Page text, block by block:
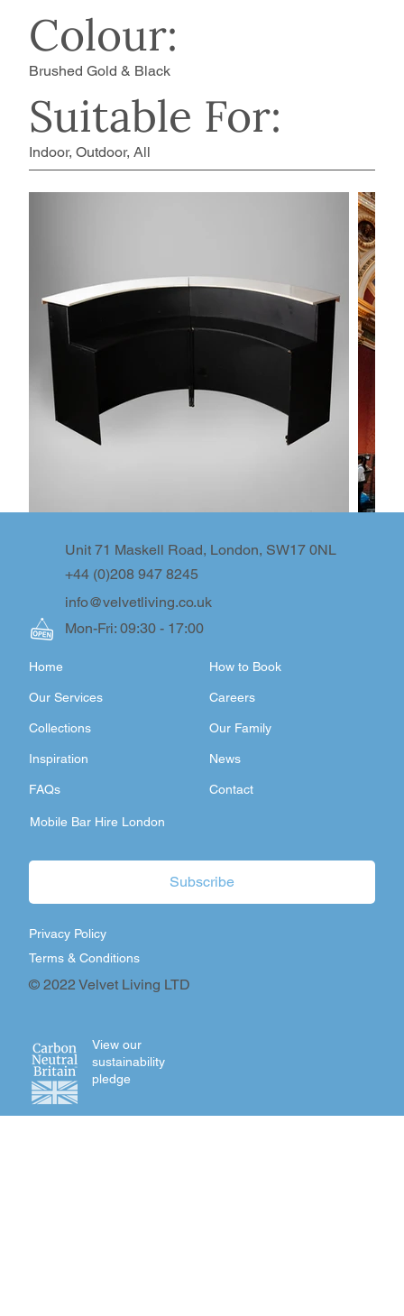
Colour:
Suitable For:
Brushed Gold & Black
Indoor, Outdoor, All
info@velvetliving.co.uk
+44 (0)208 947 8245
Unit 71 Maskell Road, London, SW17 0NL
Mon-Fri: 09:30 - 17:00
FAQs
Inspiration
Collections
Our Services
Home
Contact
Our Family
Careers
How to Book
News
Mobile Bar Hire London
© 2022 Velvet Living LTD
Terms & Conditions
Privacy Policy
Subscribe
View our
sustainability
pledge